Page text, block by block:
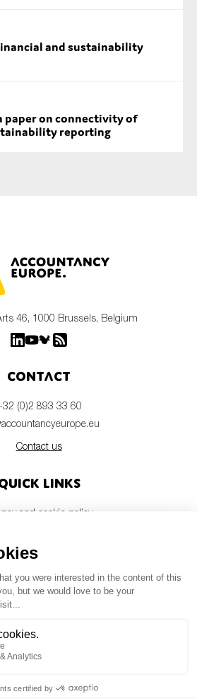
and sustainability
paper on connectivity of
reporting
46, 1000 Brussels, Belgium
Contact
(0)2 893 33 60
Contact us
links
and cookie policy
Members login
Europe — 2026